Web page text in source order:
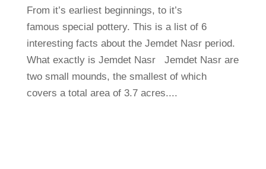
From it’s earliest beginnings, to it’s
famous special pottery. This is a list of 6
interesting facts about the Jemdet Nasr period.
What exactly is Jemdet Nasr Jemdet Nasr are
two small mounds, the smallest of which
covers a total area of 3.7 acres....